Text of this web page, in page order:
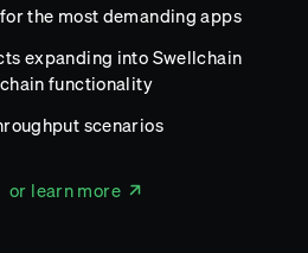
the most demanding apps
expanding into Swellchain
functionality
scenarios
or learn more